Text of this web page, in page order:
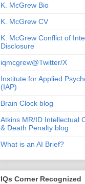
K. McGrew Bio
K. McGrew CV
K. McGrew Conflict of
Disclosure
iqmcgrew@Twitter/X
Institute for Applied
(IAP)
Brain Clock blog
Atkins MR/ID Intellectual
& Death Penalty blog
What is an AI Brief?
IQs Corner Recognized